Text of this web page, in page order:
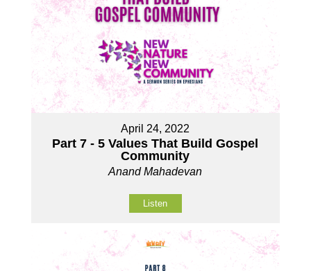
April 24, 2022
Part 7 - 5 Values That Build Gospel
Community
Anand Mahadevan
Listen